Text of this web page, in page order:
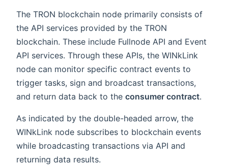
The TRON blockchain node primarily consists of
the API services provided by the TRON
blockchain. These include Fullnode API and Event
API services. Through these APIs, the WINkLink
node can monitor specific contract events to
trigger tasks, sign and broadcast transactions,
and return data back to the consumer contract.
As indicated by the double-headed arrow, the
WINkLink node subscribes to blockchain events
while broadcasting transactions via API and
returning data results.